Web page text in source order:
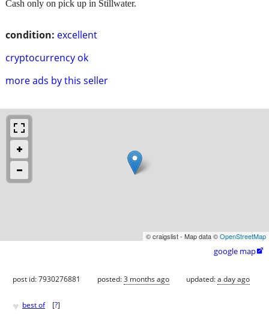
condition: excellent
cryptocurrency ok
more ads by this seller
Cash only on pick up in Stillwater.
© craigslist - Map data ©OpenStreetMap
google map
post id: 7930276881 posted:3 months ago updated:a day ago
♥ best of [?]